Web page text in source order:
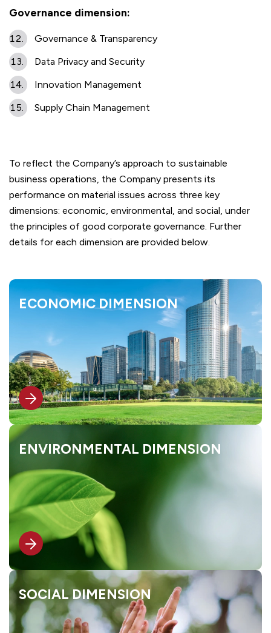
Governance dimension:
Governance & Transparency
Data Privacy and Security
Innovation Management
Supply Chain Management
To reflect the Company’s approach to sustainable
business operations, the Company presents its
performance on material issues across three key
dimensions: economic, environmental, and social, under
the principles of good corporate governance. Further
details for each dimension are provided below.
ECONOMIC DIMENSION
ENVIRONMENTAL DIMENSION
SOCIAL DIMENSION